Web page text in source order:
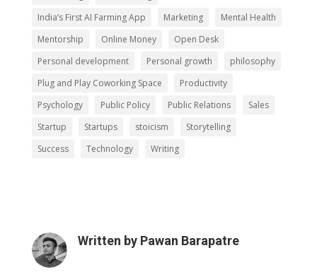
India’s First AI Farming App
Marketing
Mental Health
Mentorship
Online Money
Open Desk
Personal development
Personal growth
philosophy
Plug and Play Coworking Space
Productivity
Psychology
Public Policy Public Relations
Sales
Startup
Startups stoicism
Storytelling
Success
Technology Writing
Written by Pawan Barapatre